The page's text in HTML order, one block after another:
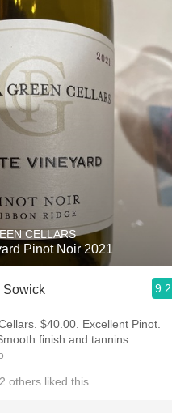
CELLARS
Pinot Noir 2021
Sowick 9.2
$40.00. Excellent Pinot.
finish and tannins.
2 others liked this